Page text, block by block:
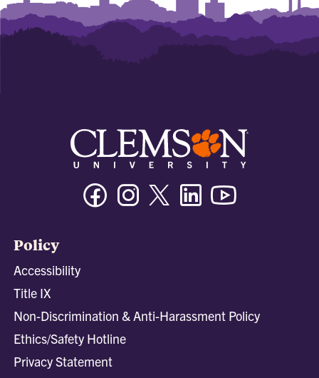
FacebookInstagramTwitter/XLinkedin
Policy
Accessibility
Title IX
Non-Discrimination & Anti-Harassment Policy
Ethics/Safety Hotline
Privacy Statement